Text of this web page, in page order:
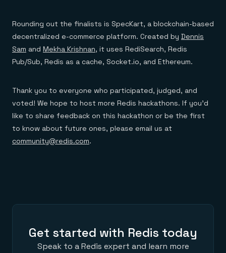
Rounding out the finalists is SpecKart, a blockchain-based
decentralized e-commerce platform. Created by Dennis
Sam and Mekha Krishnan, it uses RediSearch, Redis
Pub/Sub, Redis as a cache, Socket.io, and Ethereum.
Thank you to everyone who participated, judged, and
voted! We hope to host more Redis hackathons. If you’d
like to share feedback on this hackathon or be the first
to know about future ones, please email us at
community@redis.com.
Get started with Redis today
Speak to a Redis expert and learn more